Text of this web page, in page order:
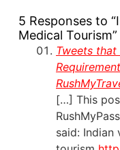
5 Responses to
Medical Tourism”
Tweets that
[…] This
said: Indian